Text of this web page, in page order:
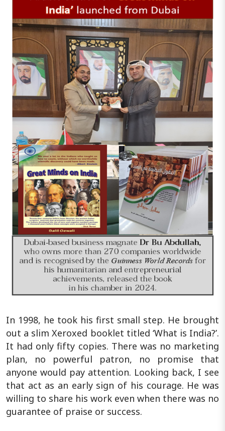
In 1998, he took his first small step. He brought
out a slim Xeroxed booklet titled ‘What is India?’.
It had only fifty copies. There was no marketing
plan, no powerful patron, no promise that
anyone would pay attention. Looking back, I see
that act as an early sign of his courage. He was
willing to share his work even when there was no
guarantee of praise or success.